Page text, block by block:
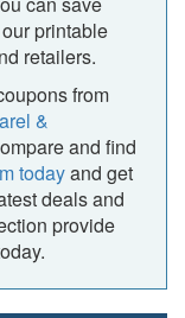
printable
retailers.
from
&
and find
todayand get
deals and
provide